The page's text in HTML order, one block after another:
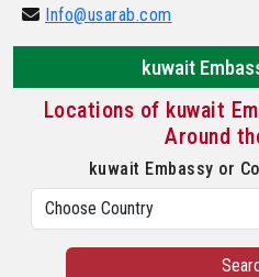
Info@usarab.com
kuwait
Locations of kuwait
Around
kuwait Embassy or